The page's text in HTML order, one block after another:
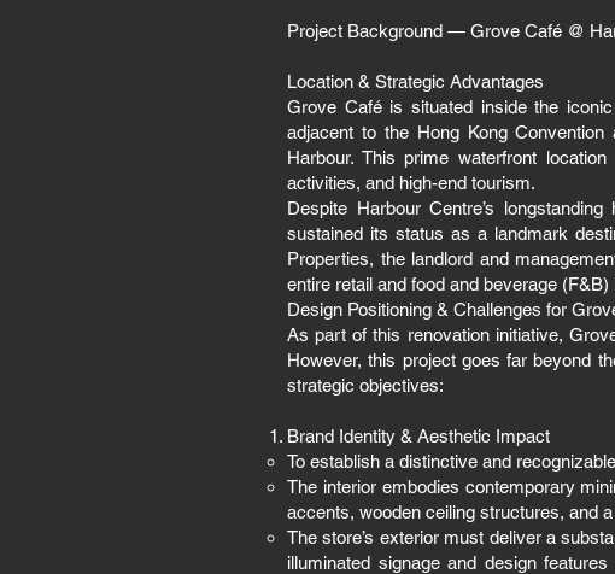
Project Background — Grove Café @
Location & Strategic Advantages
Grove Café is situated inside the
adjacent to the Hong Kong
Harbour. This prime waterfront
activities, and high-end tourism.
Despite Harbour Centre’s
sustained its status as a landmark
Properties, the landlord and
entire retail and food and beverage
Design Positioning & Challenges for
As part of this renovation initiative,
However, this project goes far beyond
strategic objectives:
Brand Identity & Aesthetic Impact
To establish a distinctive and
The interior embodies contemporary
accents, wooden ceiling structures, and
The store’s exterior must deliver a
illuminated signage and design